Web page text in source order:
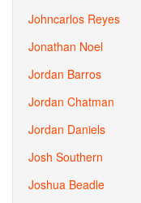
Johncarlos Reyes
Jonathan Noel
Jordan Barros
Jordan Chatman
Jordan Daniels
Josh Southern
Joshua Beadle